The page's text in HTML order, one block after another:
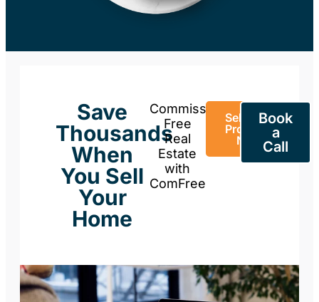
Save
Thousands
When
You Sell
Your
Home
Commission-
Free
Real
Estate
with
ComFree
Sell Your
Property
Now
Book
a
Call